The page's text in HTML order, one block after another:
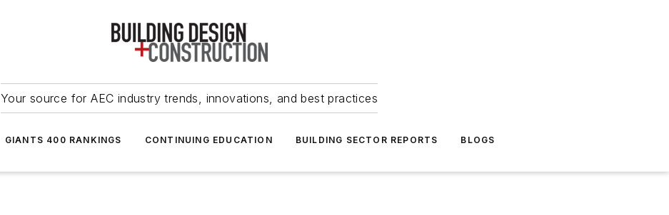
Your source for AEC industry trends, innovations, and best practices
GIANTS 400 RANKINGS CONTINUING EDUCATION BUILDING SECTOR REPORTS BLOGS